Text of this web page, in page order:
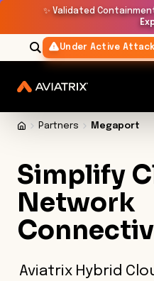
✨ Validated
Under Active
Partners Megaport
Simplify
Network
Aviatrix Hybrid